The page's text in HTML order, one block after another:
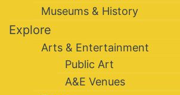
Museums & History
Explore
Arts & Entertainment
Public Art
A&E Venues